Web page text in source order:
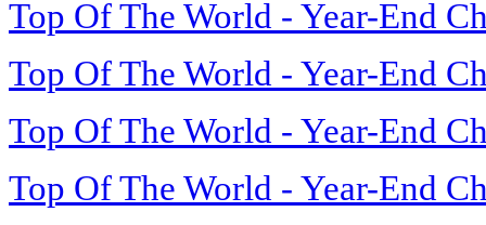
Top Of The World - Year-End
Top Of The World - Year-End
Top Of The World - Year-End
Top Of The World - Year-End